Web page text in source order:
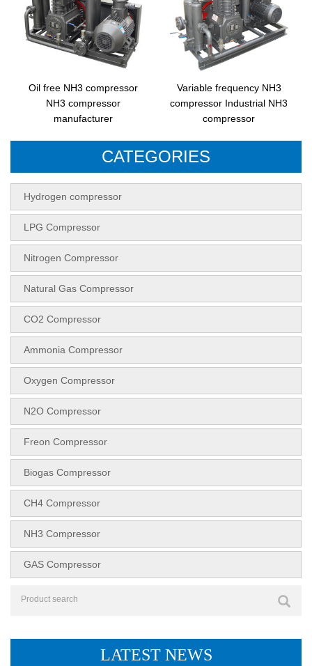
Oil free NH3 compressor
NH3 compressor
manufacturer
Variable frequency NH3
compressor Industrial NH3
compressor
CATEGORIES
Hydrogen compressor
LPG Compressor
Nitrogen Compressor
Natural Gas Compressor
CO2 Compressor
Ammonia Compressor
Oxygen Compressor
N2O Compressor
Freon Compressor
Biogas Compressor
CH4 Compressor
NH3 Compressor
GAS Compressor
LATEST NEWS